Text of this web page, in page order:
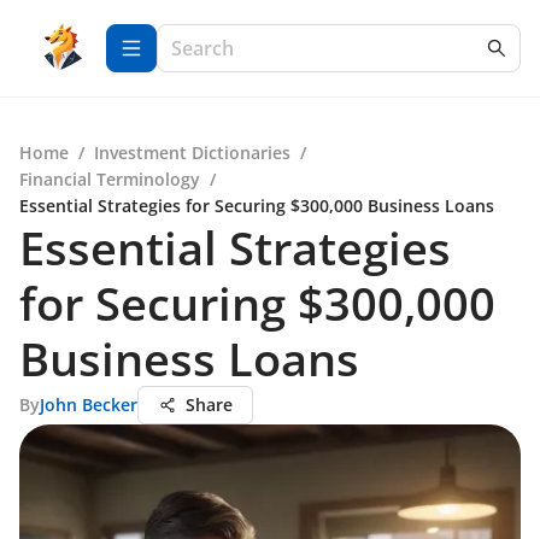
Home / Investment Dictionaries /
Financial Terminology /
Essential Strategies for Securing $300,000 Business Loans
Essential Strategies
for Securing $300,000
Business Loans
ByJohn Becker Share